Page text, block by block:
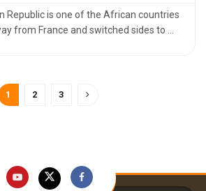
Republic is one of the African countries
from France and switched sides to ...
1 2 3